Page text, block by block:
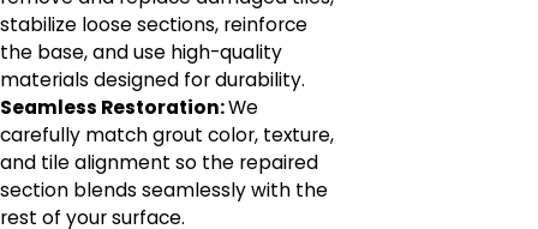
stabilize loose sections, reinforce
the base, and use high-quality
materials designed for durability.
Seamless Restoration:We
carefully match grout color, texture,
and tile alignment so the repaired
section blends seamlessly with the
rest of your surface.